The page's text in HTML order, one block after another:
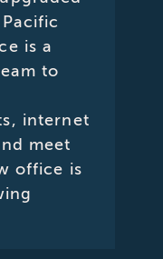
is a
to
internet
meet
office is